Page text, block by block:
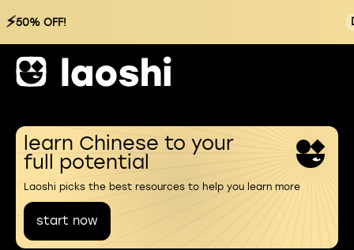
⚡50% OFF!
learn Chinese to your
full potential
Laoshi picks the best resources to help you learn more
start now